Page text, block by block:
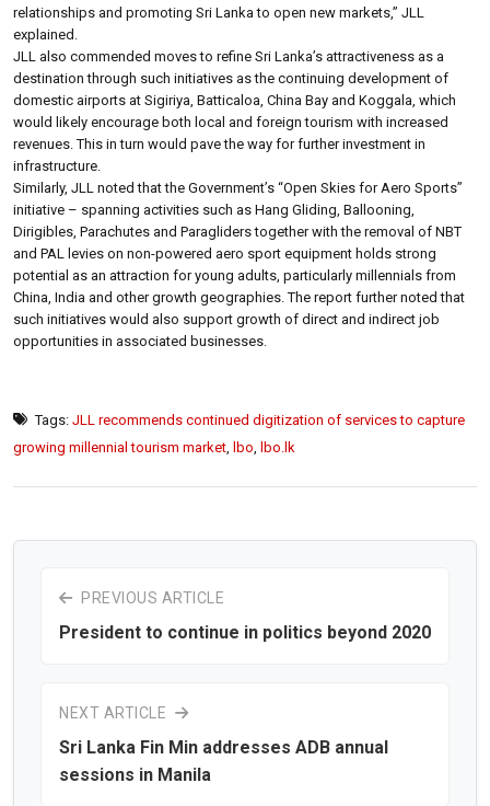
relationships and promoting Sri Lanka to open new markets,” JLL
explained.
JLL also commended moves to refine Sri Lanka’s attractiveness as a
destination through such initiatives as the continuing development of
domestic airports at Sigiriya, Batticaloa, China Bay and Koggala, which
would likely encourage both local and foreign tourism with increased
revenues. This in turn would pave the way for further investment in
infrastructure.
Similarly, JLL noted that the Government’s “Open Skies for Aero Sports”
initiative – spanning activities such as Hang Gliding, Ballooning,
Dirigibles, Parachutes and Paragliders together with the removal of NBT
and PAL levies on non-powered aero sport equipment holds strong
potential as an attraction for young adults, particularly millennials from
China, India and other growth geographies. The report further noted that
such initiatives would also support growth of direct and indirect job
opportunities in associated businesses.
Tags: JLL recommends continued digitization of services to capture
growing millennial tourism market
lbo lbo.lk
PREVIOUS ARTICLE
President to continue in politics beyond 2020
NEXT ARTICLE
Sri Lanka Fin Min addresses ADB annual
sessions in Manila